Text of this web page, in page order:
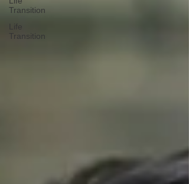
Transition
Life
Transition